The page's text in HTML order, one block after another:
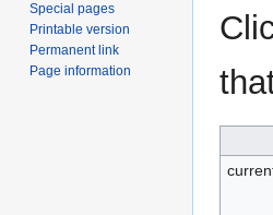
Special pages
Printable version
Permanent link
Page information